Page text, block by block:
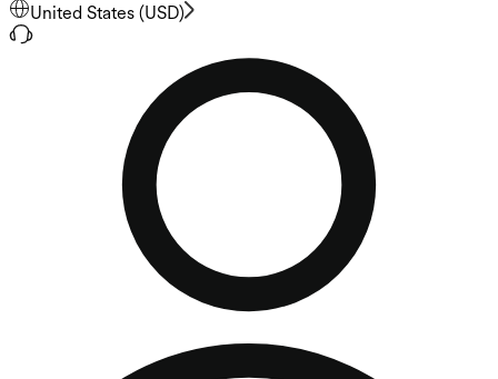
United States (USD)